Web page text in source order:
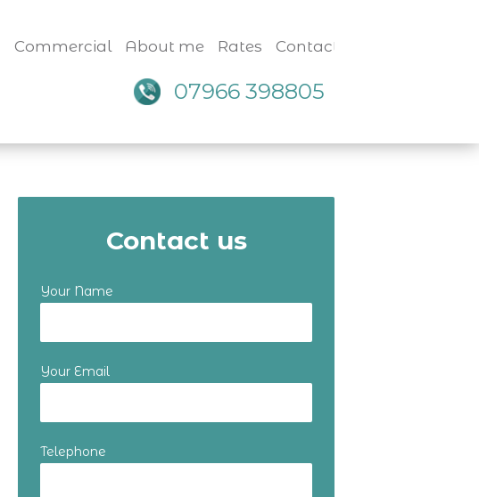
Commercial About me Rates Contact
07966 398805
Contact us
Your Name
Your Email
Telephone